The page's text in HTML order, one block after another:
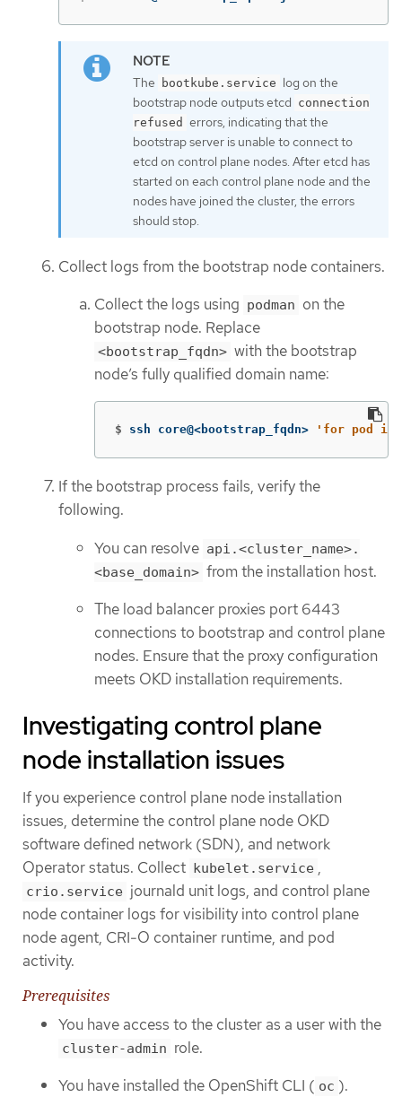
The bootkube.service log on the
bootstrap node outputs etcd connection
refused errors, indicating that the
bootstrap server is unable to connect to
etcd on control plane nodes. After etcd has
started on each control plane node and the
nodes have joined the cluster, the errors
should stop.
Collect logs from the bootstrap node containers.
Collect the logs using podman on the
bootstrap node. Replace
<bootstrap_fqdn> with the bootstrap
node’s fully qualified domain name:
$ ssh core@<bootstrap_fqdn> 'for pod in
If the bootstrap process fails, verify the
following.
You can resolve api.<cluster_name>.
<base_domain> from the installation host.
The load balancer proxies port 6443
connections to bootstrap and control plane
nodes. Ensure that the proxy configuration
meets OKD installation requirements.
Investigating control plane
node installation issues
If you experience control plane node installation
issues, determine the control plane node OKD
software defined network (SDN), and network
Operator status. Collect kubelet.service ,
crio.service journald unit logs, and control plane
node container logs for visibility into control plane
node agent, CRI-O container runtime, and pod
activity.
Prerequisites
You have access to the cluster as a user with the
cluster-admin role.
You have installed the OpenShift CLI ( oc ).